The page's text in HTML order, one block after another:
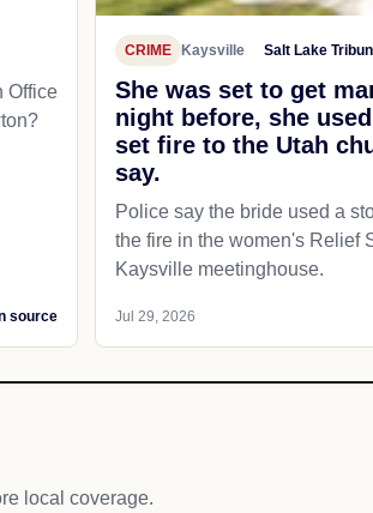
Office
source
CRIME Kaysville Salt Lake
She was set to get
night before, she
set fire to the Utah
say.
Police say the bride used a
the fire in the women's Relief
Kaysville meetinghouse.
Jul 29, 2026
local coverage.